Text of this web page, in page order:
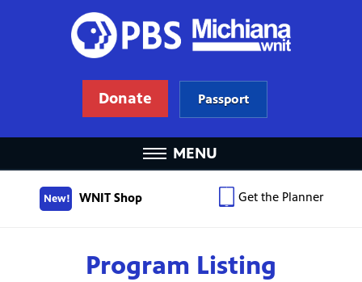
Donate Passport
MENU
New! WNIT Shop Get the Planner
Program Listing